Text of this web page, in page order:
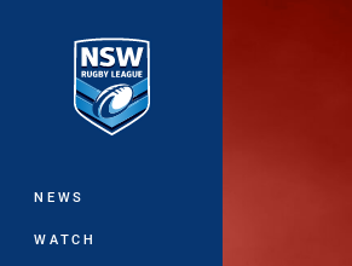
Main
NEWS
WATCH